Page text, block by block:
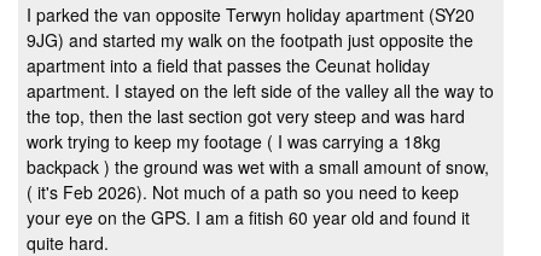
I parked the van opposite Terwyn holiday apartment (SY20
9JG) and started my walk on the footpath just opposite the
apartment into a field that passes the Ceunat holiday
apartment. I stayed on the left side of the valley all the way to
the top, then the last section got very steep and was hard
work trying to keep my footage ( I was carrying a 18kg
backpack ) the ground was wet with a small amount of snow,
( it's Feb 2026). Not much of a path so you need to keep
your eye on the GPS. I am a fitish 60 year old and found it
quite hard.